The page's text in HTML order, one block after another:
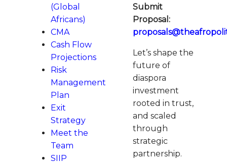
(Global
Africans)
CMA
Cash Flow
Projections
Risk
Management
Plan
Exit
Strategy
Meet the
Team
SIIP
Submit
Proposal:
Let’s shape the
future of
diaspora
investment
rooted in trust,
and scaled
through
strategic
partnership.